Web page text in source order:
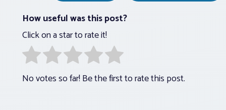
How useful was this post?
Click on a star to rate it!
No votes so far! Be the first to rate this post.